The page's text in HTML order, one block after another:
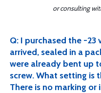
or consulting
Q: I purchased the -23
arrived, sealed in a
were already bent up
screw. What setting is
There is no marking